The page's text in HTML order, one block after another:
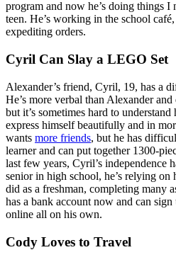
program and now he’s doing things I
teen. He’s working in the school
expediting orders.
Cyril Can Slay a LEGO Set
Alexander’s friend, Cyril, 19, has a
He’s more verbal than Alexander
but it’s sometimes hard to understand
express himself beautifully and in
wants more friends, but he has
learner and can put together 1300-
last few years, Cyril’s independence
senior in high school, he’s relying on
did as a freshman, completing many
has a bank account now and can
online all on his own.
Cody Loves to Travel